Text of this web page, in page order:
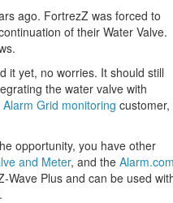
ago. FortrezZ was forced to
of their Water Valve.
it yet, no worries. It should still
the water valve with
Alarm Grid monitoring customer,
opportunity, you have other
and Meter, and the
Wave Plus and can be used